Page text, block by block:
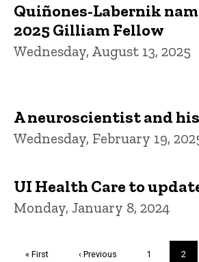
Quiñones-Labernik
2025 Gilliam Fellow
Wednesday, August 13, 2025
A neuroscientist and
Wednesday, February 19,
UI Health Care to
Monday, January 8, 2024
First
« First
Previous
‹ Previous Page
1 2